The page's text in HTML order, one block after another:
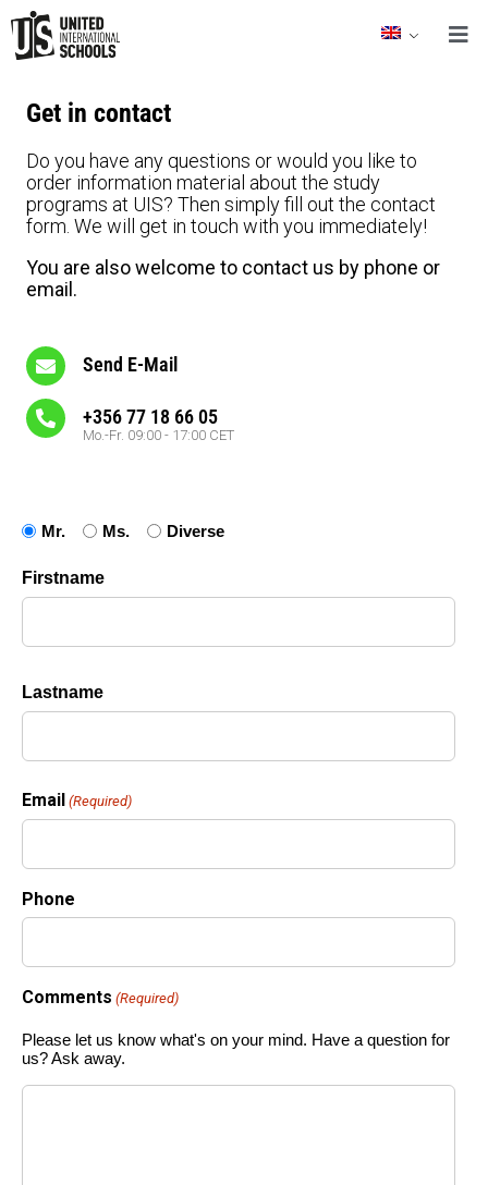
Get in contact
Do you have any questions or would you like to
order information material about the study
programs at UIS? Then simply fill out the contact
form. We will get in touch with you immediately!
You are also welcome to contact us by phone or
email.
Send E-Mail
+356 77 18 66 05
Mo.-Fr. 09:00 - 17:00 CET
Salutation
Mr. Ms. Diverse
Firstname
Lastname
Email (Required)
Phone
Comments (Required)
Please let us know what's on your mind. Have a question for
us? Ask away.